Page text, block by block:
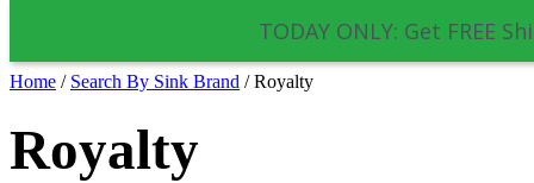
TODAY ONLY: Get FREE
Home / Search By Sink Brand / Royalty
Royalty